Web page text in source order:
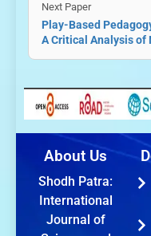
Next Paper
Play-Based
A Critical Analysis of
About Us
Shodh Patra:
International
Journal of